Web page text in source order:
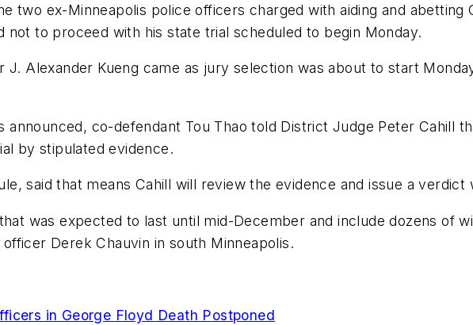
two ex-Minneapolis police officers charged with aiding and abetting
not to proceed with his state trial scheduled to begin Monday.
J. Alexander Kueng came as jury selection was about to start
announced, co-defendant Tou Thao told District Judge Peter Cahill
by stipulated evidence.
said that means Cahill will review the evidence and issue a verdict
was expected to last until mid-December and include dozens of
Derek Chauvin in south Minneapolis.
in George Floyd Death Postponed